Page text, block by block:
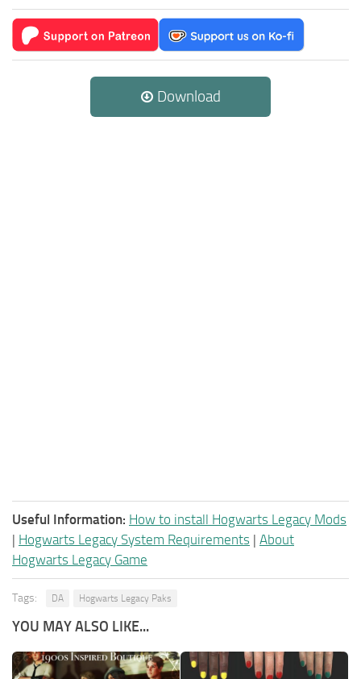
Download
Useful Information: How to install Hogwarts Legacy Mods
| Hogwarts Legacy System Requirements | About
Hogwarts Legacy Game
Tags: DA Hogwarts Legacy Paks
YOU MAY ALSO LIKE...